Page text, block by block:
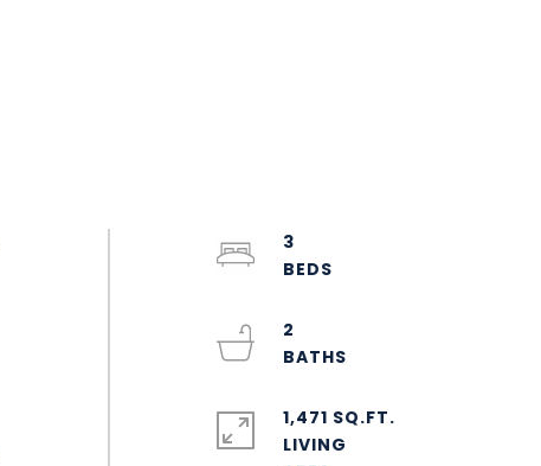
3
2
1,471 SQ.FT.
LIVING